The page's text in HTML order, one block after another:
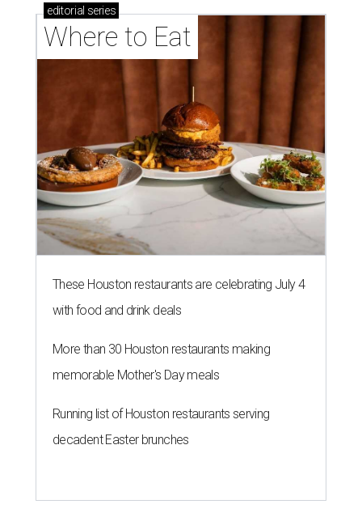
editorial series
Where to Eat
These Houston restaurants are celebrating July 4
with food and drink deals
More than 30 Houston restaurants making
memorable Mother's Day meals
Running list of Houston restaurants serving
decadent Easter brunches